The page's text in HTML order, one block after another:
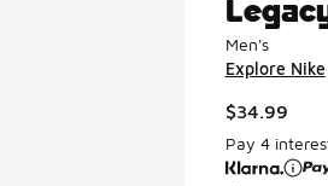
Men's
Explore Nike
$34.99
Pay 4